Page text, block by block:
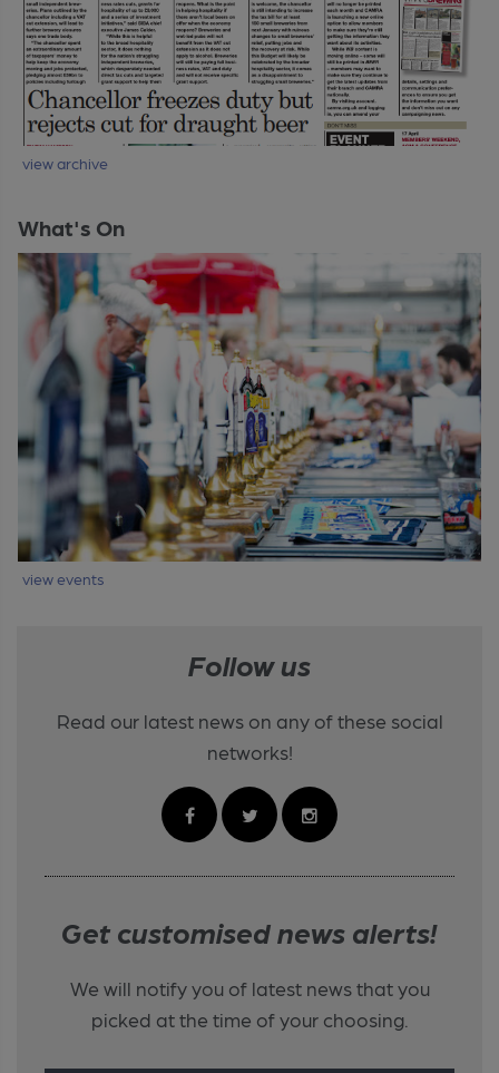
view archive
What's On
view events
Follow us
Read our latest news on any of these social
networks!
Get customised news alerts!
We will notify you of latest news that you
picked at the time of your choosing.